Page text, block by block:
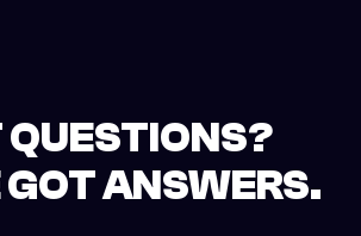
QUESTIONS?
ANSWERS.